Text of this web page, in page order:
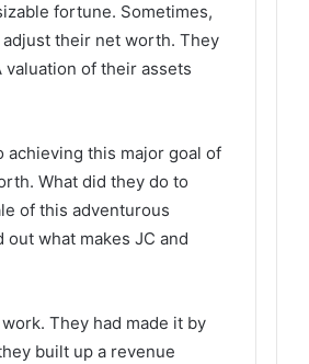
fortune. Sometimes,
their net worth. They
of their assets
achieving this major goal of
What did they do to
of this adventurous
what makes JC and
They had made it by
built up a revenue